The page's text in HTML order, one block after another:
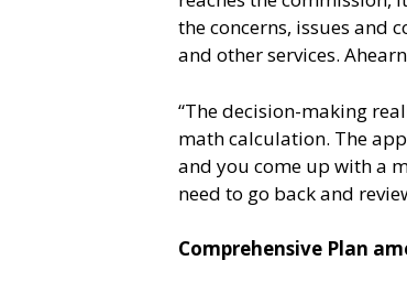
the concerns, issues and
and other services.
“The decision-making
math calculation. The
and you come up with a
need to go back and
Comprehensive Plan